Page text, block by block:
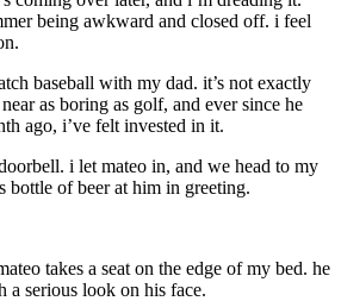
being awkward and closed off. i feel
baseball with my dad. it’s not exactly
as boring as golf, and ever since he
ago, i’ve felt invested in it.
i let mateo in, and we head to my
bottle of beer at him in greeting.
takes a seat on the edge of my bed. he
a serious look on his face.